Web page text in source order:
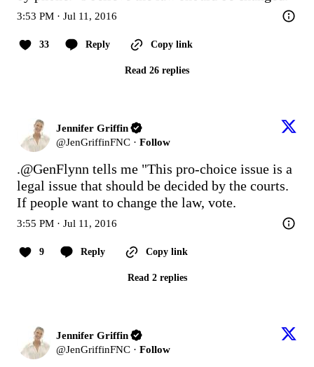
3:53 PM · Jul 11, 2016
33 Reply Copy link
Read 26 replies
Jennifer Griffin
@JenGriffinFNC · Follow
.@GenFlynn tells me "This pro-choice issue is a
legal issue that should be decided by the courts.
If people want to change the law, vote.
3:55 PM · Jul 11, 2016
9 Reply Copy link
Read 2 replies
Jennifer Griffin
@JenGriffinFNC · Follow